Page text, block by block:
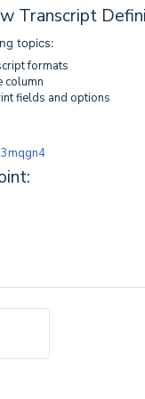
Transcript
topics:
formats
column
fields and options